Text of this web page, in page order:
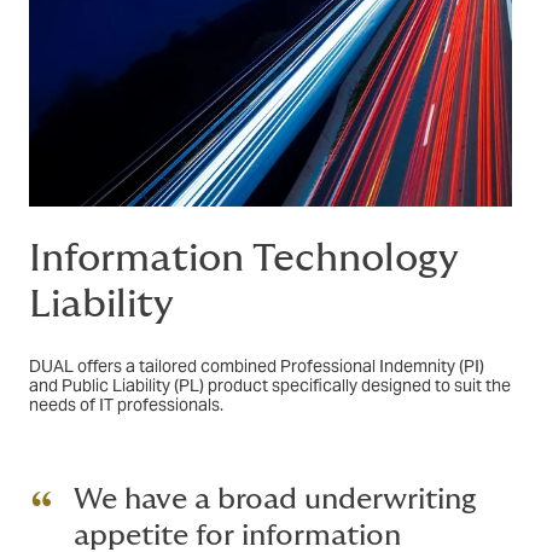
Information Technology
Liability
DUAL offers a tailored combined Professional Indemnity (PI)
and Public Liability (PL) product specifically designed to suit the
needs of IT professionals.
We have a broad underwriting
appetite for information